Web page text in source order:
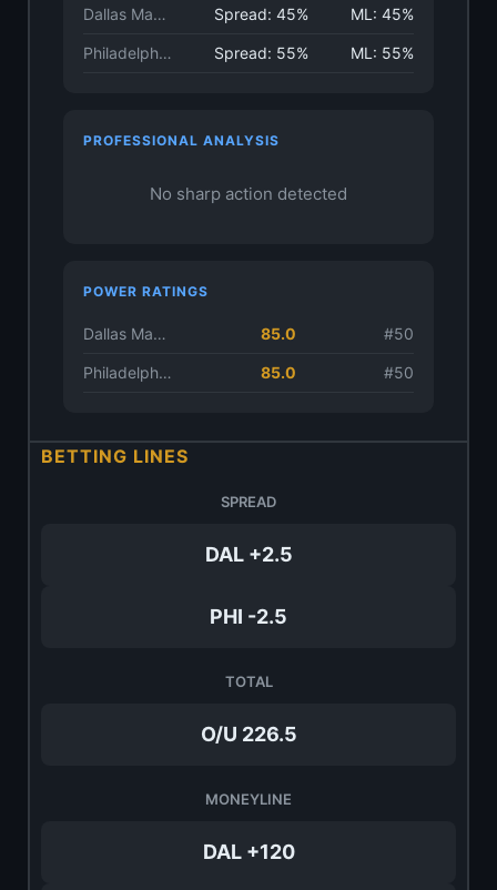
Dallas Mavericks Spread: 45% ML: 45%
Philadelphia 76ers Spread: 55% ML: 55%
PROFESSIONAL ANALYSIS
No sharp action detected
POWER RATINGS
Dallas Mavericks 85.0 #50
Philadelphia 76ers 85.0 #50
BETTING LINES
SPREAD
DAL +2.5
PHI -2.5
TOTAL
O/U 226.5
MONEYLINE
DAL +120